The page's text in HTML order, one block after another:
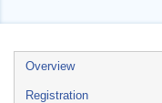
Event
menu
Overview
Registration